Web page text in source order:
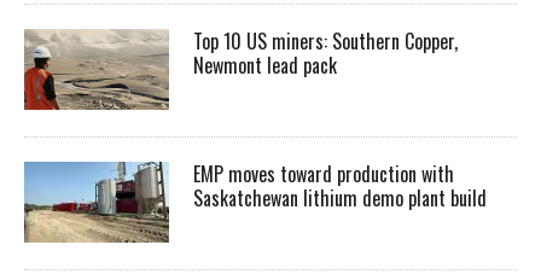
Top 10 US miners: Southern Copper,
Newmont lead pack
EMP moves toward production with
Saskatchewan lithium demo plant build